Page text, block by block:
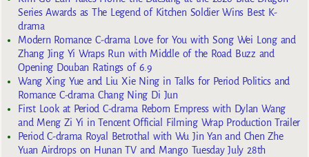
Series Awards as The Legend of Kitchen Soldier Wins Best K-
drama
Modern Romance C-drama Love for You with Song Wei Long and
Zhang Jing Yi Wraps Run with Middle of the Road Buzz and
Opening Douban Ratings of 6.9
Wang Xing Yue and Liu Xie Ning in Talks for Period Politics and
Romance C-drama Chang Ning Di Jun
First Look at Period C-drama Reborn Empress with Dylan Wang
and Meng Zi Yi in Tencent Official Filming Wrap Production Trailer
Period C-drama Royal Betrothal with Wu Jin Yan and Chen Zhe
Yuan Airdrops on Hunan TV and Mango Tuesday July 28th